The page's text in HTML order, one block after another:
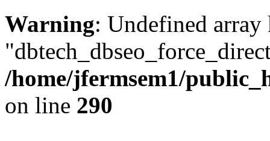
Warning: Undefined array
/home/jfermsem1/
on line 290